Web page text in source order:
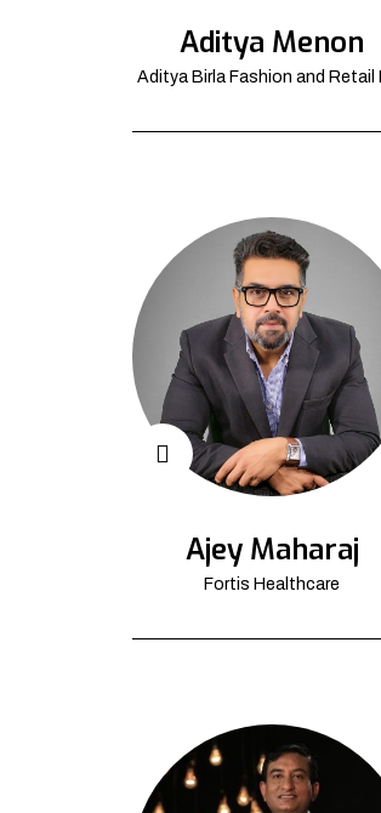
Aditya Menon
Aditya Birla Fashion and Retail
Ajey Maharaj
Fortis Healthcare